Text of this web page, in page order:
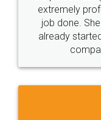
loved the
made my